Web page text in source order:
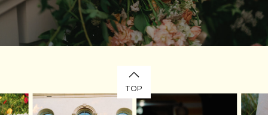
TOP